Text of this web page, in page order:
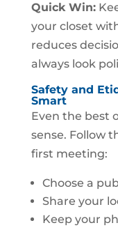
Quick Win:
your closet
reduces
always look
Safety and
Smart
Even the best
sense. Follow
first meeting:
Choose a
Share your
Keep your